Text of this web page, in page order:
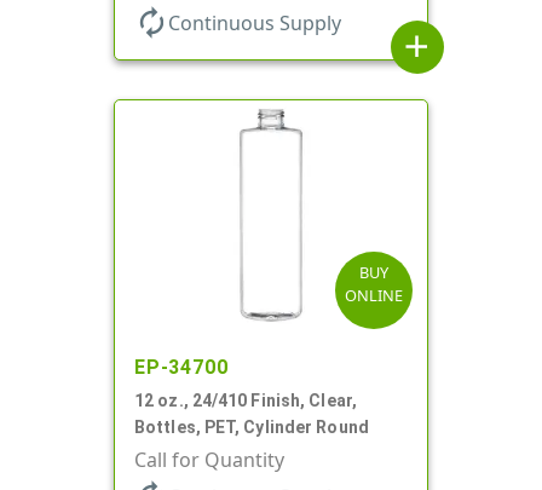
autorenew Continuous Supply
add
BUY
ONLINE
EP-34700
12 oz., 24/410 Finish, Clear,
Bottles, PET, Cylinder Round
Call for Quantity